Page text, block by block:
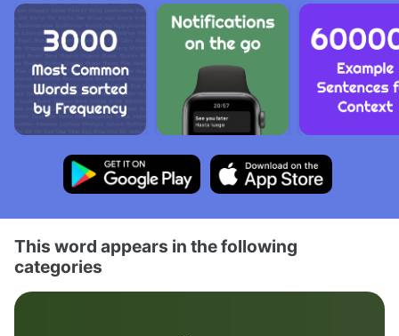
This word appears in the following
categories